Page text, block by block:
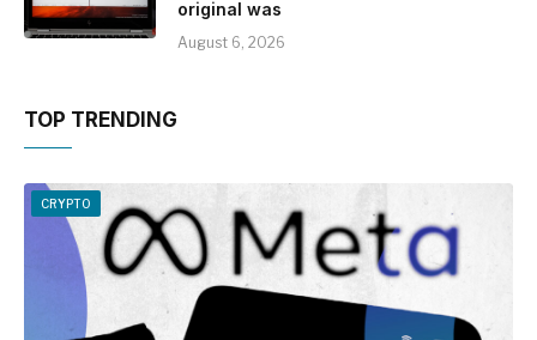
original was
August 6, 2026
TOP TRENDING
CRYPTO